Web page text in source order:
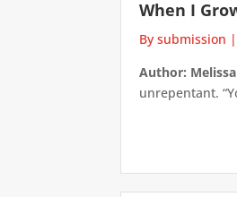
When I
By submission |
Author:
unrepentant.